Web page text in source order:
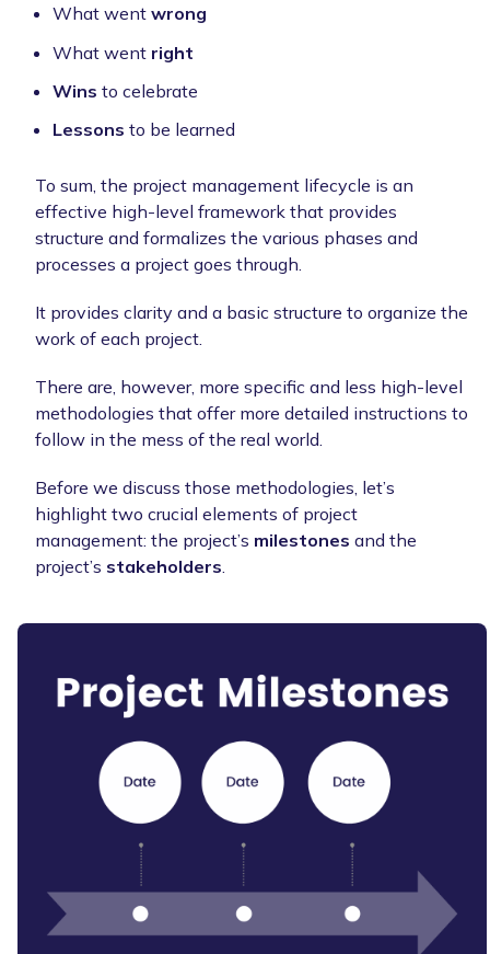
What went wrong
What went right
Wins to celebrate
Lessons to be learned
To sum, the project management lifecycle is an
effective high-level framework that provides
structure and formalizes the various phases and
processes a project goes through.
It provides clarity and a basic structure to organize the
work of each project.
There are, however, more specific and less high-level
methodologies that offer more detailed instructions to
follow in the mess of the real world.
Before we discuss those methodologies, let’s
highlight two crucial elements of project
management: the project’s milestones and the
project’s stakeholders.